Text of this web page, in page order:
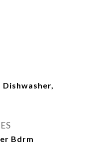
Bdrm